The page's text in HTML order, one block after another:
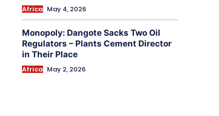
Africa May 4, 2026
Monopoly: Dangote Sacks Two Oil
Regulators – Plants Cement Director
in Their Place
Africa May 2, 2026